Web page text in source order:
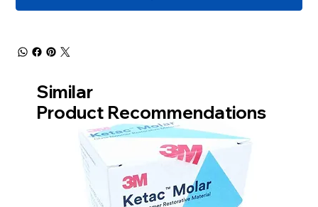
Similar
Product Recommendations